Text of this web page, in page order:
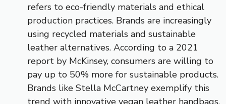
refers to eco-friendly materials and ethical
production practices. Brands are increasingly
using recycled materials and sustainable
leather alternatives. According to a 2021
report by McKinsey, consumers are willing to
pay up to 50% more for sustainable products.
Brands like Stella McCartney exemplify this
trend with innovative vegan leather handbags.